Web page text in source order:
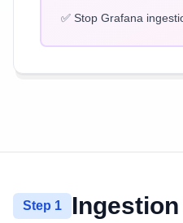
✅ Stop Grafana
Step 1